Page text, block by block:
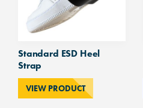
Standard ESD Heel
Strap
VIEW PRODUCT